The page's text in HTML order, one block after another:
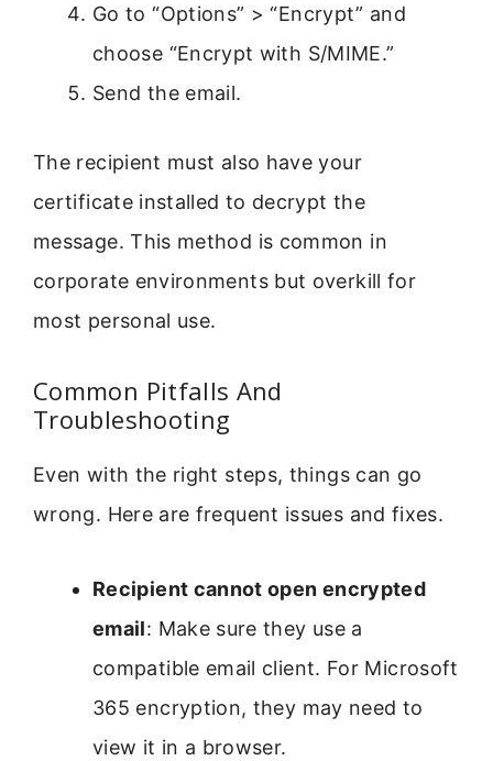
Go to “Options” > “Encrypt” and
choose “Encrypt with S/MIME.”
Send the email.
The recipient must also have your
certificate installed to decrypt the
message. This method is common in
corporate environments but overkill for
most personal use.
Common Pitfalls And
Troubleshooting
Even with the right steps, things can go
wrong. Here are frequent issues and fixes.
Recipient cannot open encrypted
email: Make sure they use a
compatible email client. For Microsoft
365 encryption, they may need to
view it in a browser.